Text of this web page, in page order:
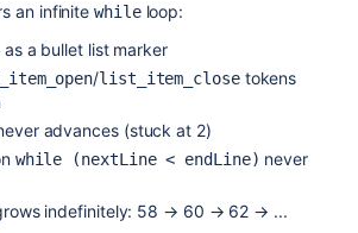
an infinitewhileloop:
as a bullet list marker
/list_item_closetokens
advances (stuck at 2)
while (nextLine < endLine) never
indefinitely: 58 → 60 → 62 → ...